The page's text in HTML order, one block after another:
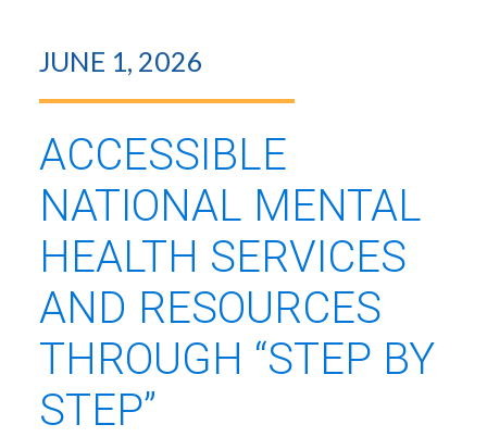
JUNE 1, 2026
ACCESSIBLE
NATIONAL MENTAL
HEALTH SERVICES
AND RESOURCES
THROUGH “STEP BY
STEP”